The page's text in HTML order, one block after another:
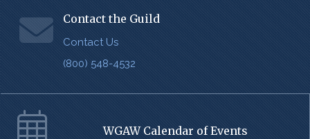
Contact the Guild
Contact Us
(800) 548-4532
WGAW Calendar of Events